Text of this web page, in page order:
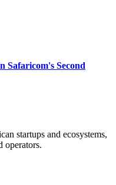
Safaricom's Second
startups and ecosystems,
operators.